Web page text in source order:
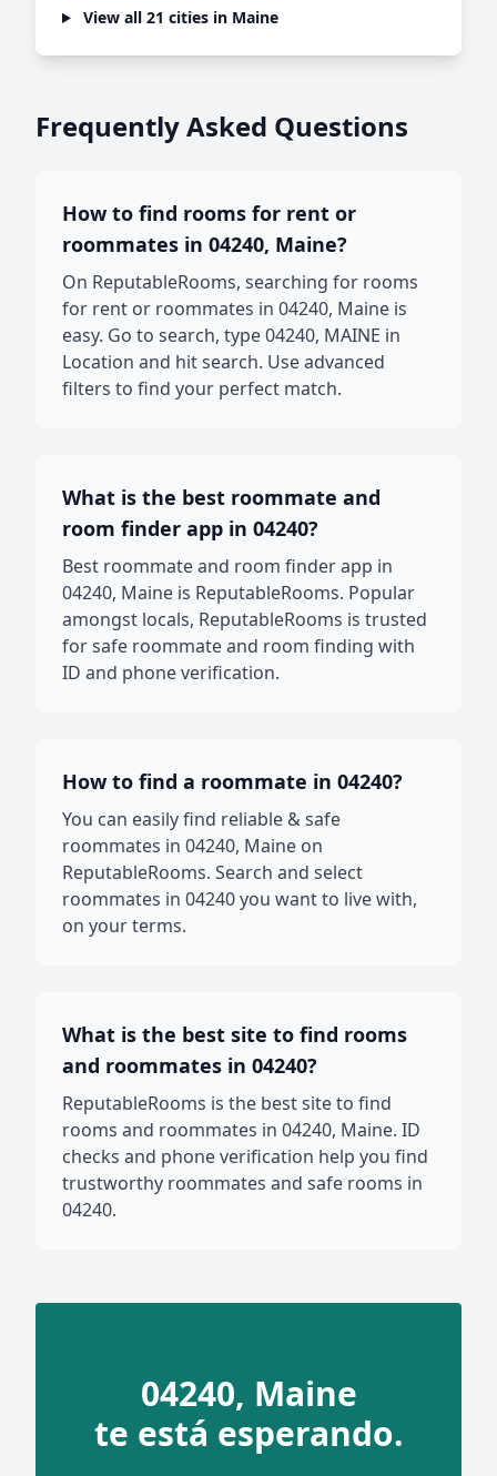
View all 21 cities in Maine
Frequently Asked Questions
How to find rooms for rent or
roommates in 04240, Maine?
On ReputableRooms, searching for rooms
for rent or roommates in 04240, Maine is
easy. Go to search, type 04240, MAINE in
Location and hit search. Use advanced
filters to find your perfect match.
What is the best roommate and
room finder app in 04240?
Best roommate and room finder app in
04240, Maine is ReputableRooms. Popular
amongst locals, ReputableRooms is trusted
for safe roommate and room finding with
ID and phone verification.
How to find a roommate in 04240?
You can easily find reliable & safe
roommates in 04240, Maine on
ReputableRooms. Search and select
roommates in 04240 you want to live with,
on your terms.
What is the best site to find rooms
and roommates in 04240?
ReputableRooms is the best site to find
rooms and roommates in 04240, Maine. ID
checks and phone verification help you find
trustworthy roommates and safe rooms in
04240.
04240, Maine
te está esperando.